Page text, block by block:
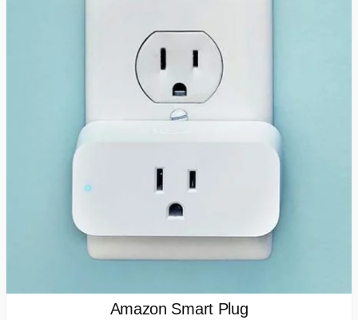
Amazon Smart Plug